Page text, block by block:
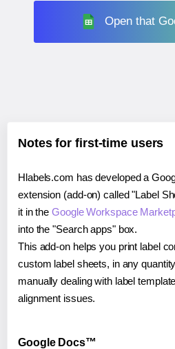
Open that
Notes for first-time users
Hlabels.com has developed a
extension (add-on) called "Label
it in theGoogle Workspace
into the "Search apps" box.
This add-on helps you print label
custom label sheets, in any
manually dealing with label
alignment issues.
Google Docs™